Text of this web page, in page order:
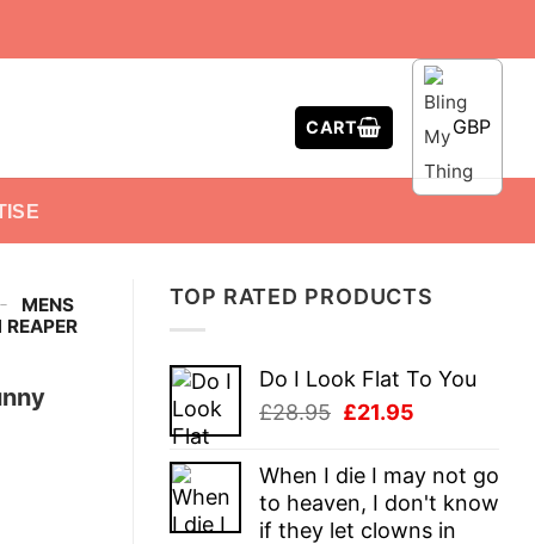
CART GBP
TOP RATED PRODUCTS
Do I Look Flat To You
£28.95 Original
was:
£28.95.
£21.95
is:
£21.95.
When I die I may not go
to heaven, I don't know
if they let clowns in
-
MENS